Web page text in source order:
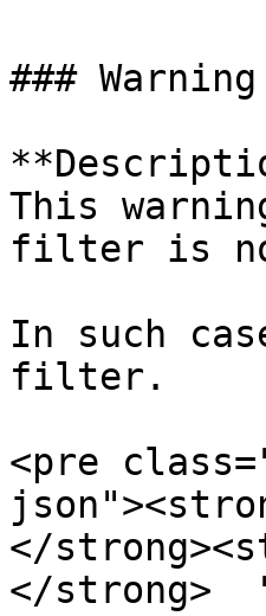
###
This
filter is
In such
filter.
<pre
</
</strong>